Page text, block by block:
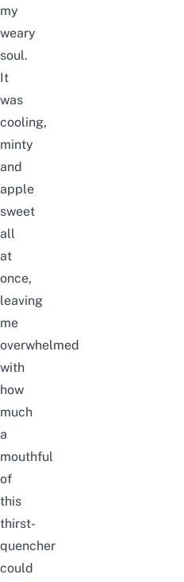
my
weary
soul.
It
was
cooling,
minty
and
apple
sweet
all
at
once,
leaving
me
overwhelmed
with
how
much
a
mouthful
of
this
thirst-
quencher
could